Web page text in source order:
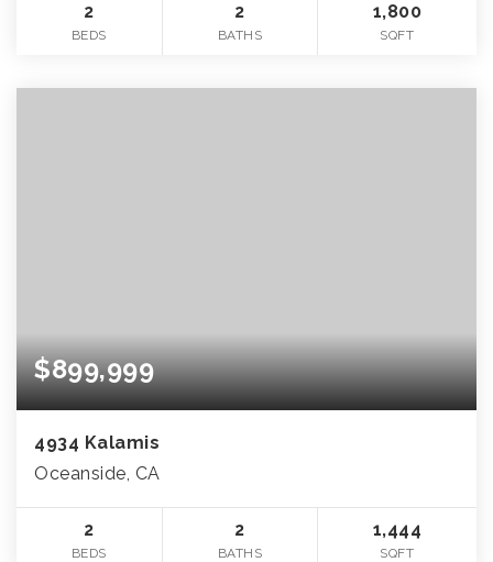
2
BEDS
2
BATHS
1,800
SQFT
$899,999
4934 Kalamis
Oceanside, CA
2
BEDS
2
BATHS
1,444
SQFT